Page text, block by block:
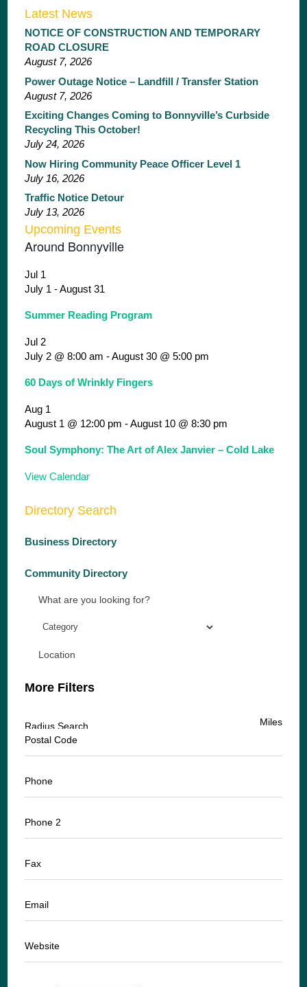
Latest News
NOTICE OF CONSTRUCTION AND TEMPORARY
ROAD CLOSURE
August 7, 2026
Power Outage Notice – Landfill / Transfer Station
August 7, 2026
Exciting Changes Coming to Bonnyville’s Curbside
Recycling This October!
July 24, 2026
Now Hiring Community Peace Officer Level 1
July 16, 2026
Traffic Notice Detour
July 13, 2026
Upcoming Events
Around Bonnyville
Jul 1
July 1 -August 31
Summer Reading Program
Jul 2
July 2 @ 8:00 am -August 30 @ 5:00 pm
60 Days of Wrinkly Fingers
Aug 1
August 1 @ 12:00 pm -August 10 @ 8:30 pm
Soul Symphony: The Art of Alex Janvier – Cold Lake
View Calendar
Directory Search
Business Directory
Community Directory
What are you looking for?
Location
More Filters
Radius Search
Miles
Postal Code
Phone
Phone 2
Fax
Email
Website